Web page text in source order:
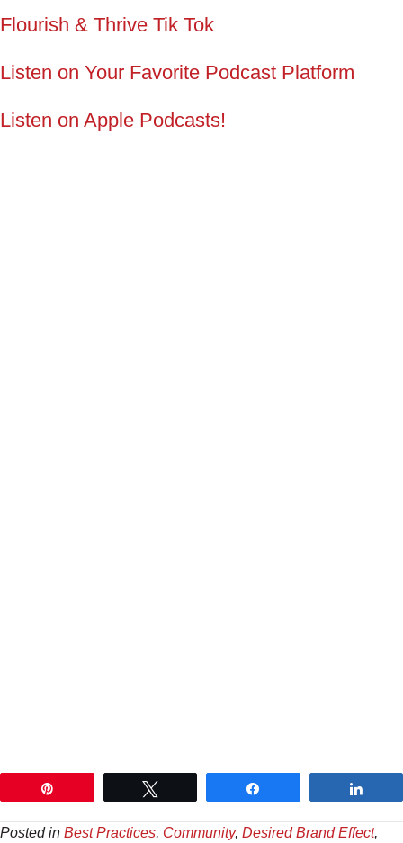
Flourish & Thrive Tik Tok
Listen on Your Favorite Podcast Platform
Listen on Apple Podcasts!
Posted in Best Practices, Community, Desired Brand Effect,